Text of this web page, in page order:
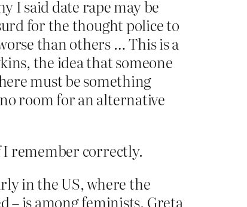
I said date rape may be
for the thought police to
than others … This is a
the idea that someone
must be something
room for an alternative
remember correctly.
in the US, where the
– is among feminists. Greta